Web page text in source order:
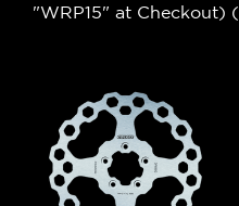
"WRP15" at Checkout) (